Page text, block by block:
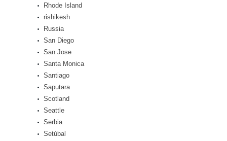
Rhode Island
rishikesh
Russia
San Diego
San Jose
Santa Monica
Santiago
Saputara
Scotland
Seattle
Serbia
Setúbal